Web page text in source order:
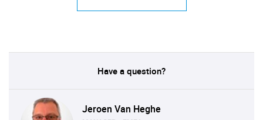
Have a question?
Jeroen Van Heghe